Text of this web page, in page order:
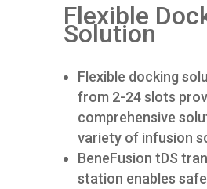
Flexible
Solution
Flexible docking
from 2-24 slots
comprehensive
variety of infusion
BeneFusion tDS
station enables